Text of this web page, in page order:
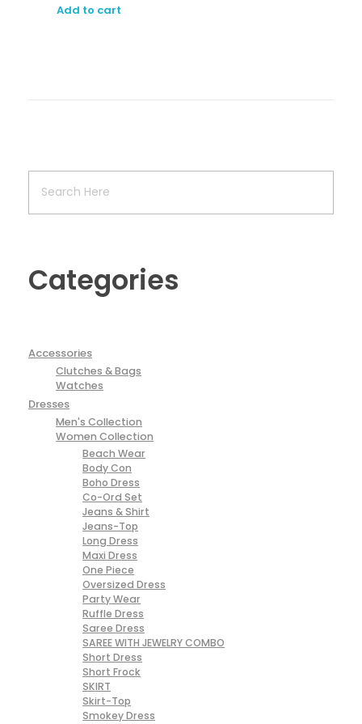
Add to cart
Categories
Accessories
Clutches & Bags
Watches
Dresses
Men's Collection
Women Collection
Beach Wear
Body Con
Boho Dress
Co-Ord Set
Jeans & Shirt
Jeans-Top
Long Dress
Maxi Dress
One Piece
Oversized Dress
Party Wear
Ruffle Dress
Saree Dress
SAREE WITH JEWELRY COMBO
Short Dress
Short Frock
SKIRT
Skirt-Top
Smokey Dress